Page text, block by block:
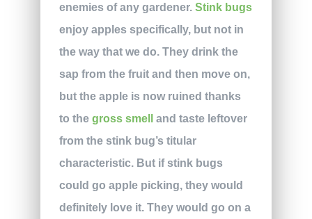
enemies of any gardener. Stink bugs
enjoy apples specifically, but not in
the way that we do. They drink the
sap from the fruit and then move on,
but the apple is now ruined thanks
to the gross smell
and taste leftover
from the stink bug’s titular
characteristic. But if stink bugs
could go apple picking, they would
definitely love it. They would go on a